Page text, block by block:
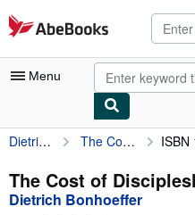
Skip to main content
AbeBooks.com
Menu
My Account
My Purchases
Advanced Search
Dietrich Bonhoeffer The Cost of Discipleship MP3 ISBN
The Cost of
Dietrich Bonhoeffer